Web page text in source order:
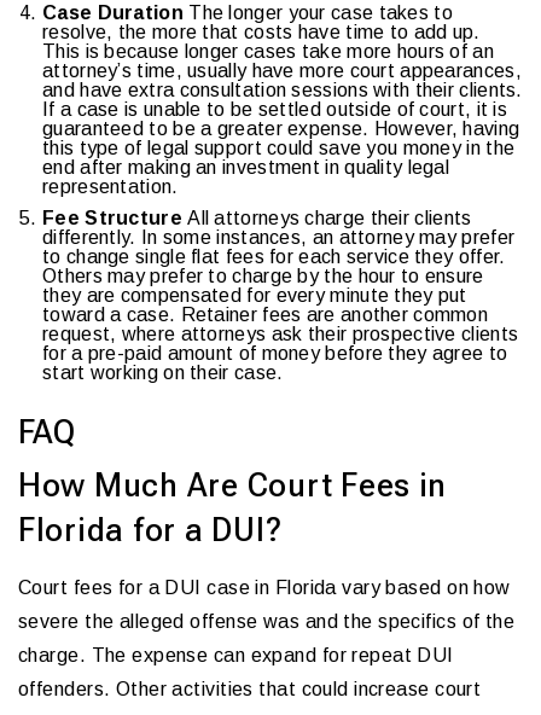
Case Duration The longer your case takes to
resolve, the more that costs have time to add up.
This is because longer cases take more hours of an
attorney’s time, usually have more court appearances,
and have extra consultation sessions with their clients.
If a case is unable to be settled outside of court, it is
guaranteed to be a greater expense. However, having
this type of legal support could save you money in the
end after making an investment in quality legal
representation.
Fee StructureAll attorneys charge their clients
differently. In some instances, an attorney may prefer
to change single flat fees for each service they offer.
Others may prefer to charge by the hour to ensure
they are compensated for every minute they put
toward a case. Retainer fees are another common
request, where attorneys ask their prospective clients
for a pre-paid amount of money before they agree to
start working on their case.
FAQ
How Much Are Court Fees in
Florida for a DUI?
Court fees for a DUI case in Florida vary based on how
severe the alleged offense was and the specifics of the
charge. The expense can expand for repeat DUI
offenders. Other activities that could increase court